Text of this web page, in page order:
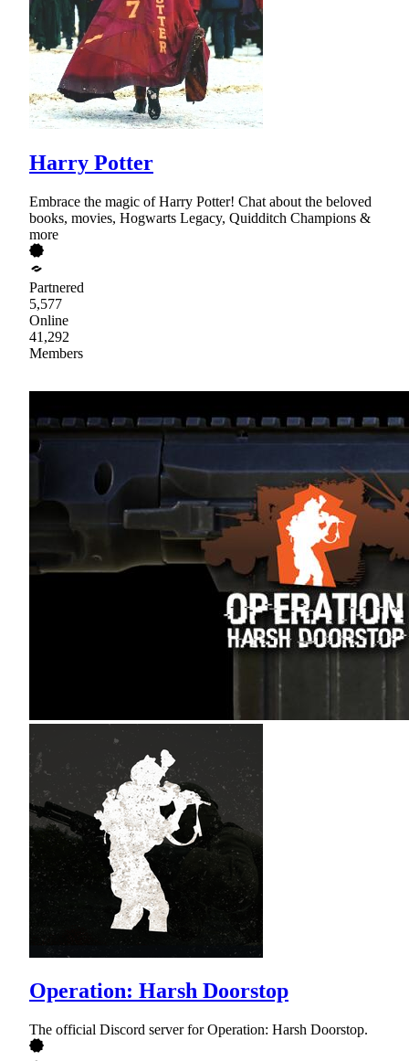
Harry Potter
Embrace the magic of Harry Potter! Chat about the beloved
books, movies, Hogwarts Legacy, Quidditch Champions &
more
Partnered
5,577
Online
41,292
Members
Operation: Harsh Doorstop
The official Discord server for Operation: Harsh Doorstop.